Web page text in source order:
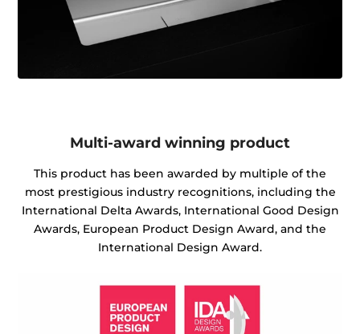
Multi-award winning product
This product has been awarded by multiple of the
most prestigious industry recognitions, including the
International Delta Awards, International Good Design
Awards, European Product Design Award, and the
International Design Award.